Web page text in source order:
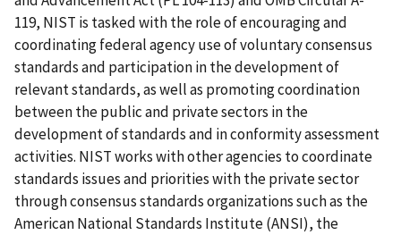
119, NIST is tasked with the role of encouraging and
coordinating federal agency use of voluntary consensus
standards and participation in the development of
relevant standards, as well as promoting coordination
between the public and private sectors in the
development of standards and in conformity assessment
activities. NIST works with other agencies to coordinate
standards issues and priorities with the private sector
through consensus standards organizations such as the
American National Standards Institute (ANSI), the